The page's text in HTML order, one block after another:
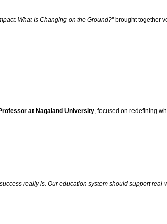
What Is Changing on the Ground?”brought together
at Nagaland University, focused on redefining
really is. Our education system should support